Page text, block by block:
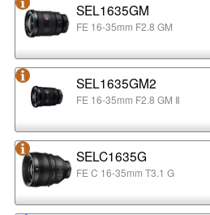
SEL1635GM
FE 16-35mm F2.8 GM
SEL1635GM2
FE 16-35mm F2.8 GM Ⅱ
SELC1635G
FE C 16-35mm T3.1 G